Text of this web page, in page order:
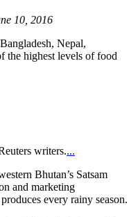
10, 2016
Nepal,
the highest levels of food
writers....